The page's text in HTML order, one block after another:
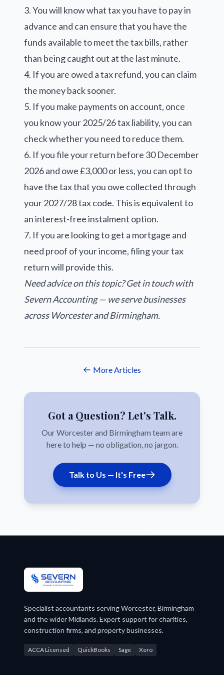
3. You will know what tax you have to pay in
advance and can ensure that you have the
funds available to meet the tax bills, rather
than being caught out at the last minute.
4. If you are owed a tax refund, you can claim
the money back sooner.
5. If you make payments on account, once
you know your 2025/26 tax liability, you can
check whether you need to reduce them.
6. If you file your return before 30 December
2026 and owe £3,000 or less, you can opt to
have the tax that you owe collected through
your 2027/28 tax code. This is equivalent to
an interest-free instalment option.
7. If you are looking to get a mortgage and
need proof of your income, filing your tax
return will provide this.
Need advice on this topic?Get in touch with
Severn Accounting— we serve businesses
across Worcester and Birmingham.
More Articles
Got a Question? Let's Talk.
Our Worcester and Birmingham team are
here to help — no obligation, no jargon.
Talk to Us — It's Free
Specialist accountants serving Worcester, Birmingham
and the wider Midlands. Expert support for charities,
construction firms, and property businesses.
ACCA Licensed QuickBooks Sage Xero